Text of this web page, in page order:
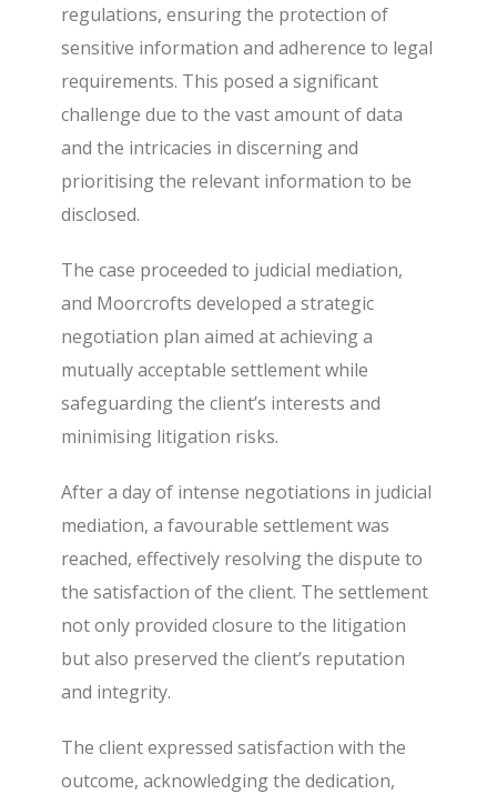
regulations, ensuring the protection of
sensitive information and adherence to legal
requirements. This posed a significant
challenge due to the vast amount of data
and the intricacies in discerning and
prioritising the relevant information to be
disclosed.
The case proceeded to judicial mediation,
and Moorcrofts developed a strategic
negotiation plan aimed at achieving a
mutually acceptable settlement while
safeguarding the client’s interests and
minimising litigation risks.
After a day of intense negotiations in judicial
mediation, a favourable settlement was
reached, effectively resolving the dispute to
the satisfaction of the client. The settlement
not only provided closure to the litigation
but also preserved the client’s reputation
and integrity.
The client expressed satisfaction with the
outcome, acknowledging the dedication,